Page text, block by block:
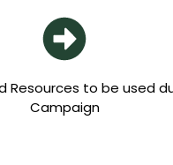
Resources to be used
Campaign